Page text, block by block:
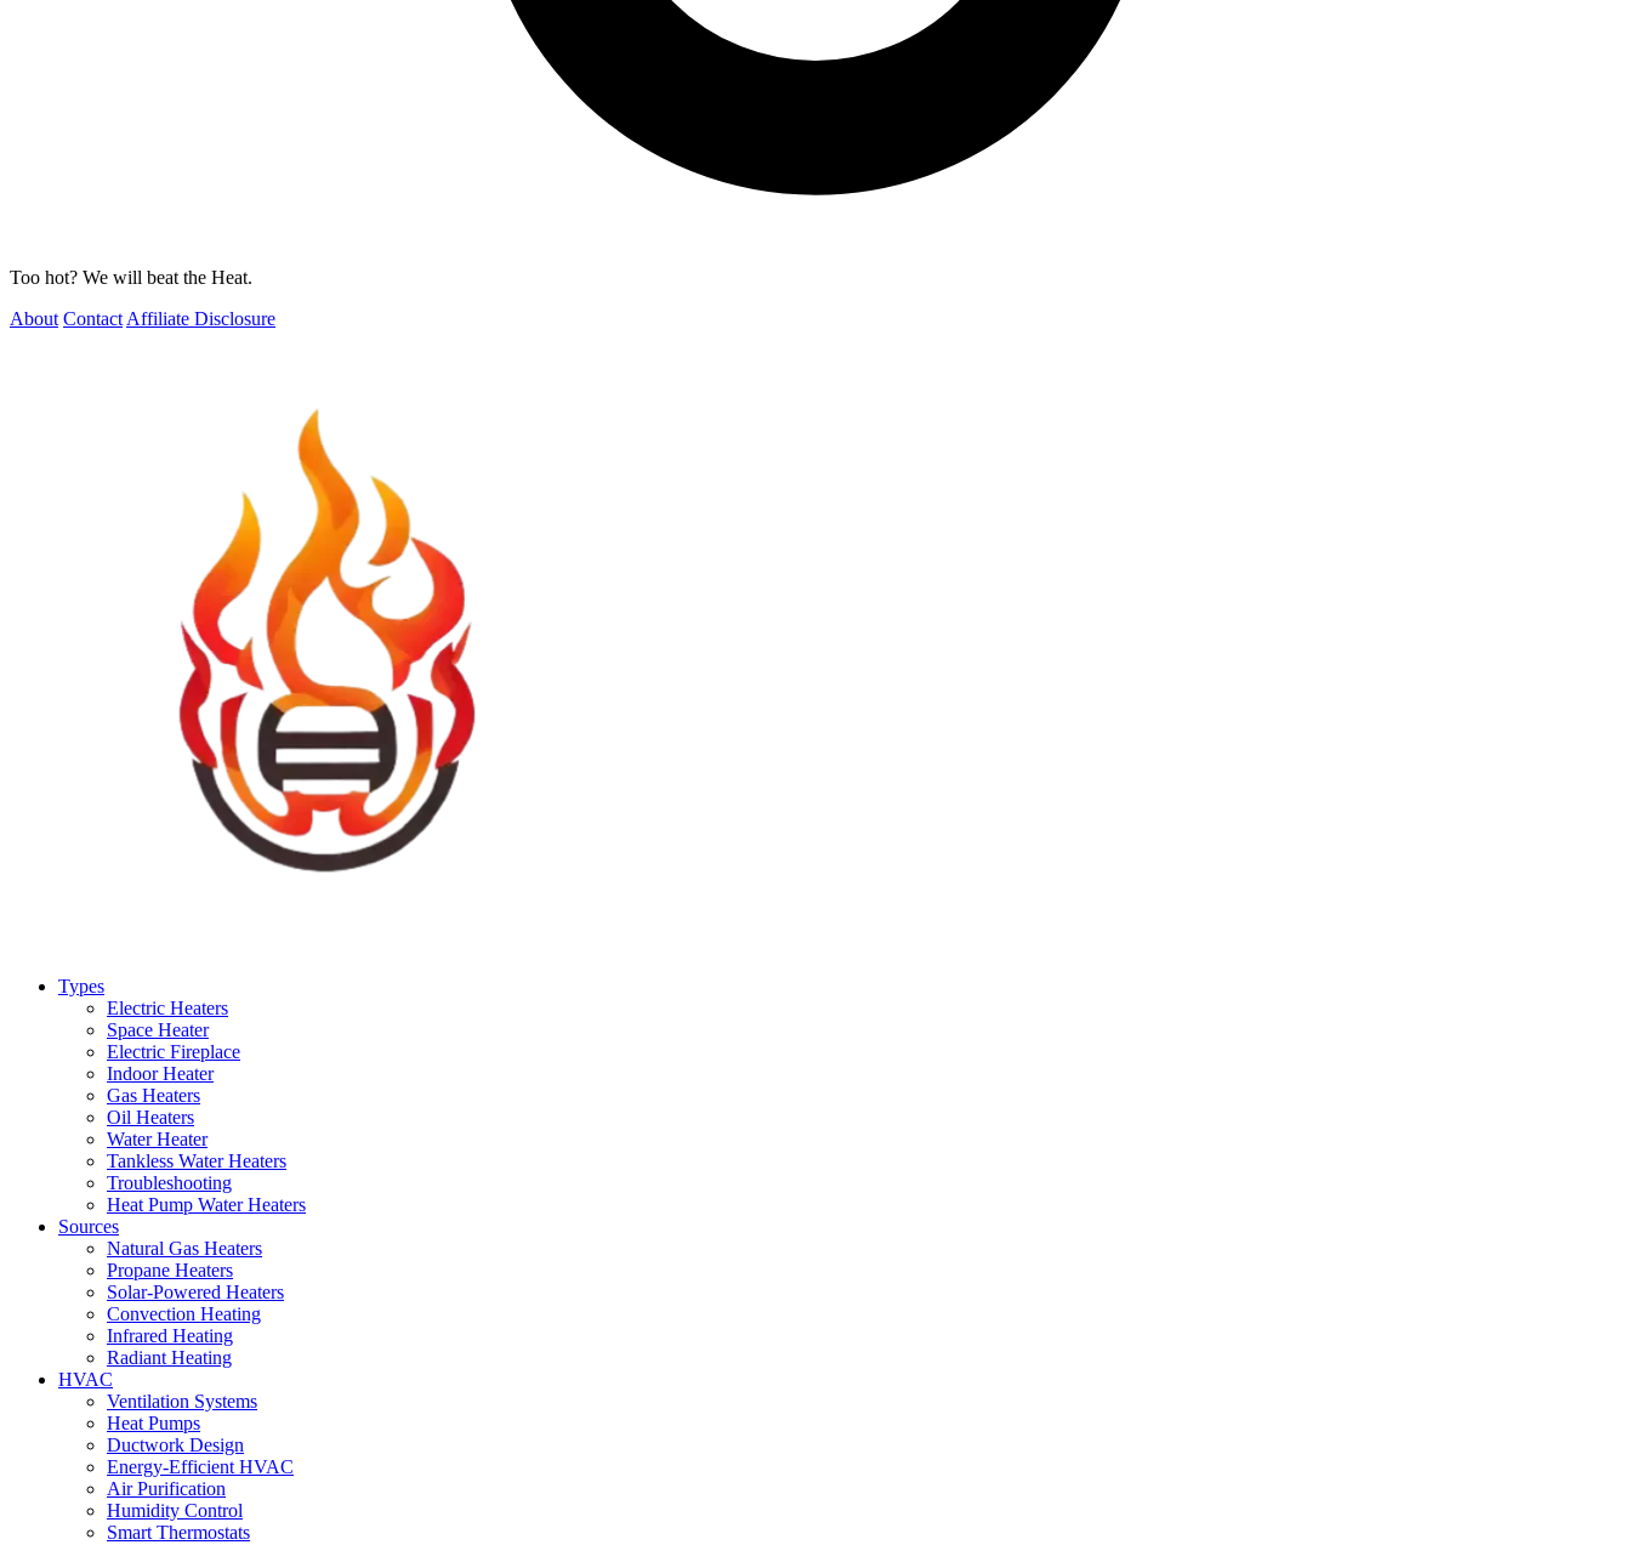
Too hot? We will beat the Heat.
About Contact Affiliate Disclosure
Types
Electric Heaters
Space Heater
Electric Fireplace
Indoor Heater
Gas Heaters
Oil Heaters
Water Heater
Tankless Water Heaters
Troubleshooting
Heat Pump Water Heaters
Sources
Natural Gas Heaters
Propane Heaters
Solar-Powered Heaters
Convection Heating
Infrared Heating
Radiant Heating
HVAC
Ventilation Systems
Heat Pumps
Ductwork Design
Energy-Efficient HVAC
Air Purification
Humidity Control
Smart Thermostats